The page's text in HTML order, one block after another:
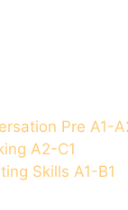
Pre A1-
A2-C1
Skills A1-B1